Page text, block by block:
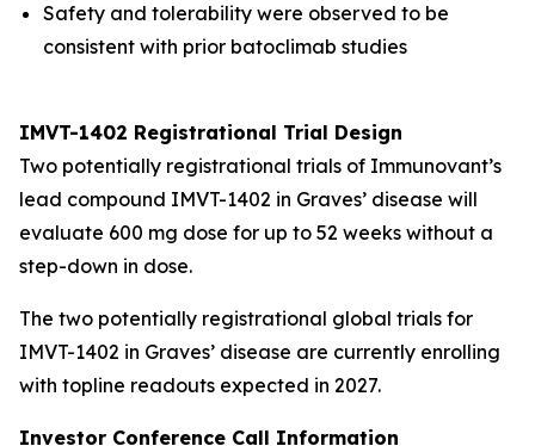
Safety and tolerability were observed to be
consistent with prior batoclimab studies
IMVT-1402 Registrational Trial Design
Two potentially registrational trials of Immunovant’s
lead compound IMVT-1402 in Graves’ disease will
evaluate 600 mg dose for up to 52 weeks without a
step-down in dose.
The two potentially registrational global trials for
IMVT-1402 in Graves’ disease are currently enrolling
with topline readouts expected in 2027.
Investor Conference Call Information